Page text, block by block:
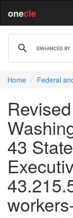
onecle
Home Federal
43